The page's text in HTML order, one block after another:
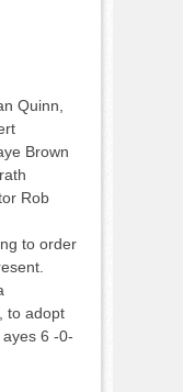
Quinn,
Brown
Rob
to order
to adopt
6 -0-